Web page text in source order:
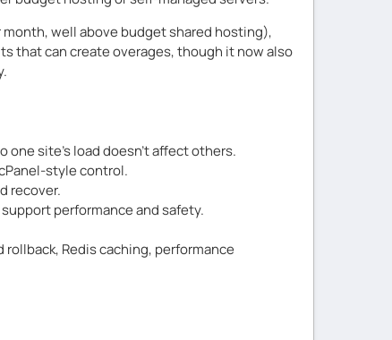
well above budget shared hosting),
that can create overages, though it now also
site’s load doesn’t affect others.
style control.
recover.
performance and safety.
Redis caching, performance